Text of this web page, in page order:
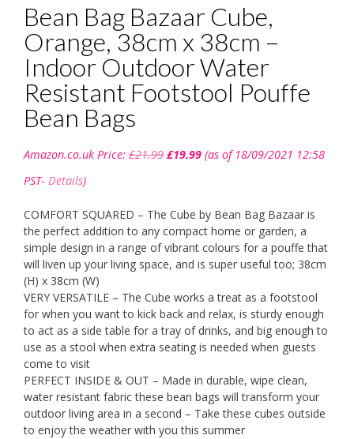
Bean Bag Bazaar Cube,
Orange, 38cm x 38cm –
Indoor Outdoor Water
Resistant Footstool Pouffe
Bean Bags
Amazon.co.uk Price: £21.99 price
£19.99price
(as of 18/09/2021 12:58
PST- Details)
COMFORT SQUARED – The Cube by Bean Bag Bazaar is
the perfect addition to any compact home or garden, a
simple design in a range of vibrant colours for a pouffe that
will liven up your living space, and is super useful too; 38cm
(H) x 38cm (W)
VERY VERSATILE – The Cube works a treat as a footstool
for when you want to kick back and relax, is sturdy enough
to act as a side table for a tray of drinks, and big enough to
use as a stool when extra seating is needed when guests
come to visit
PERFECT INSIDE & OUT – Made in durable, wipe clean,
water resistant fabric these bean bags will transform your
outdoor living area in a second – Take these cubes outside
to enjoy the weather with you this summer